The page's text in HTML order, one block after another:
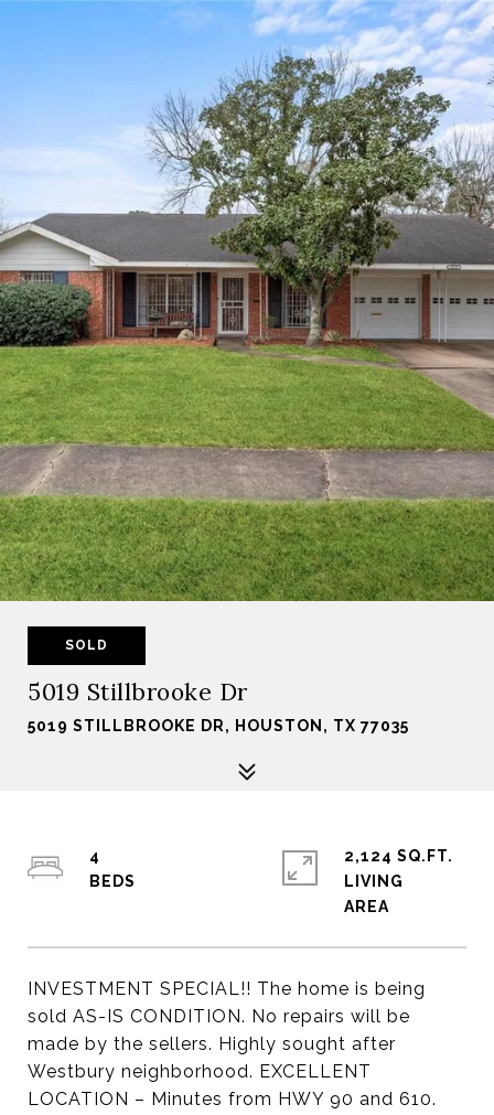
SOLD
5019 Stillbrooke Dr
5019 STILLBROOKE DR, HOUSTON, TX 77035
INVESTMENT SPECIAL!! The home is being
sold AS-IS CONDITION. No repairs will be
made by the sellers. Highly sought after
Westbury neighborhood. EXCELLENT
LOCATION – Minutes from HWY 90 and 610.
4
2,124 SQ.FT.
LIVING